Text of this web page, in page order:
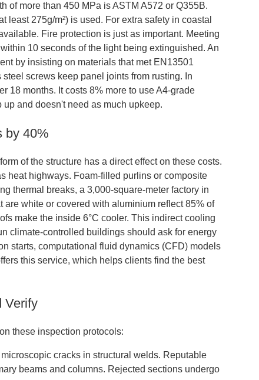
of more than 450 MPa is ASTM A572 or Q355B.
275g/m²) is used. For extra safety in coastal
Fire protection is just as important. Meeting
10 seconds of the light being extinguished. An
by insisting on materials that met EN13501
screws keep panel joints from rusting. In
18 months. It costs 8% more to use A4-grade
up and doesn't need as much upkeep.
by 40%
of the structure has a direct effect on these costs.
heat highways. Foam-filled purlins or composite
thermal breaks, a 3,000-square-meter factory in
white or covered with aluminium reflect 85% of
make the inside 6°C cooler. This indirect cooling
climate-controlled buildings should ask for energy
starts, computational fluid dynamics (CFD) models
this service, which helps clients find the best
Verify
these inspection protocols:
cracks in structural welds. Reputable
beams and columns. Rejected sections undergo